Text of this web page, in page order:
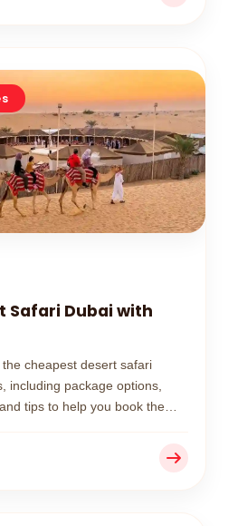
Safari Dubai with
cheapest desert safari
including package options,
tips to help you book the